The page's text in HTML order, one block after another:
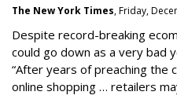
The New York Times, Friday,
Despite record-breaking
could go down as a very bad
“After years of preaching the
online shopping … retailers